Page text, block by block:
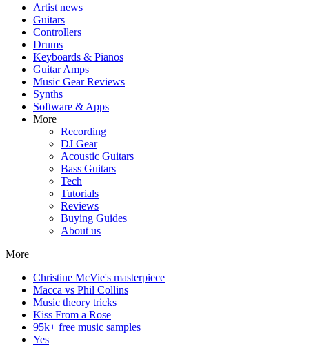
Artist news
Guitars
Controllers
Drums
Keyboards & Pianos
Guitar Amps
Music Gear Reviews
Synths
Software & Apps
More
Recording
DJ Gear
Acoustic Guitars
Bass Guitars
Tech
Tutorials
Reviews
Buying Guides
About us
More
Christine McVie's masterpiece
Macca vs Phil Collins
Music theory tricks
Kiss From a Rose
95k+ free music samples
Yes